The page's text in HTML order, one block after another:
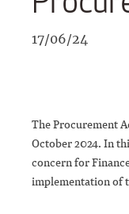
17/06/24
The Procurement
October 2024. In
concern for
implementation of